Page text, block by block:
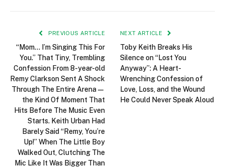
PREVIOUS ARTICLE
“Mom… I’m Singing This For
You.” That Tiny, Trembling
Confession From 8-year-old
Remy Clarkson Sent A Shock
Through The Entire Arena—
the Kind Of Moment That
Hits Before The Music Even
Starts. Keith Urban Had
Barely Said “Remy, You’re
Up!” When The Little Boy
Walked Out, Clutching The
Mic Like It Was Bigger Than
NEXT ARTICLE
Toby Keith Breaks His
Silence on “Lost You
Anyway”: A Heart-
Wrenching Confession of
Love, Loss, and the Wound
He Could Never Speak Aloud